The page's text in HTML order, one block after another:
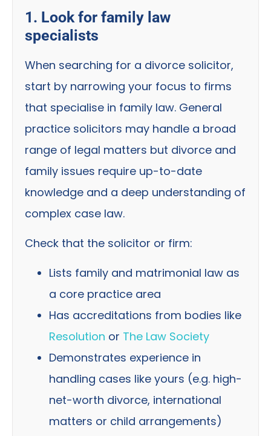
1. Look for family law
specialists
When searching for a divorce solicitor,
start by narrowing your focus to firms
that specialise in family law. General
practice solicitors may handle a broad
range of legal matters but divorce and
family issues require up-to-date
knowledge and a deep understanding of
complex case law.
Check that the solicitor or firm:
Lists family and matrimonial law as
a core practice area
Has accreditations from bodies like
Resolution or The Law Society
Demonstrates experience in
handling cases like yours (e.g. high-
net-worth divorce, international
matters or child arrangements)